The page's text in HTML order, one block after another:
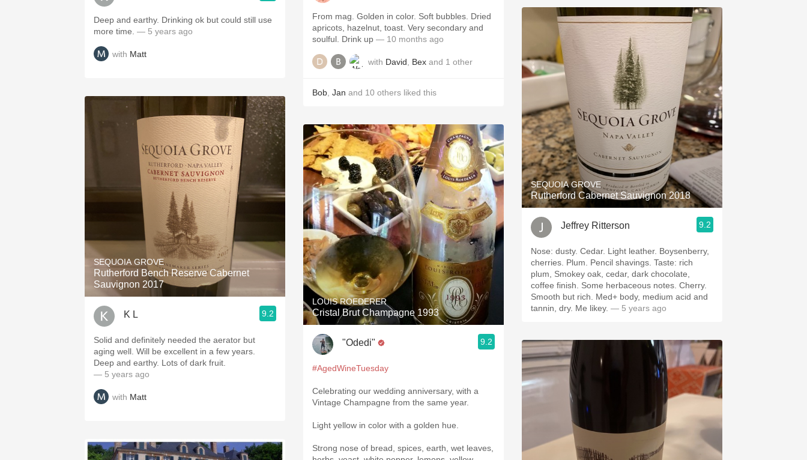
Deep and earthy. Drinking ok but could still use
more time. — 5 years ago
with Matt
SEQUOIA GROVE
Rutherford Bench Reserve Cabernet
Sauvignon 2017
K L 9.2
Solid and definitely needed the aerator but
aging well. Will be excellent in a few years.
Deep and earthy. Lots of dark fruit.
— 5 years ago
with Matt
From mag. Golden in color. Soft bubbles. Dried
apricots, hazelnut, toast. Very secondary and
soulful. Drink up — 10 months ago
with David Bex and 1 other
Bob Jan and 10 others liked this
LOUIS ROEDERER
Cristal Brut Champagne 1993
"Odedi" 9.2
#AgedWineTuesday
Celebrating our wedding anniversary, with a
Vintage Champagne from the same year.
Light yellow in color with a golden hue.
Strong nose of bread, spices, earth, wet leaves,
SEQUOIA GROVE
Rutherford Cabernet Sauvignon 2018
Jeffrey Ritterson 9.2
Nose: dusty. Cedar. Light leather. Boysenberry,
cherries. Plum. Pencil shavings. Taste: rich
plum, Smokey oak, cedar, dark chocolate,
coffee finish. Some herbaceous notes. Cherry.
Smooth but rich. Med+ body, medium acid and
tannin, dry. Me likey. — 5 years ago